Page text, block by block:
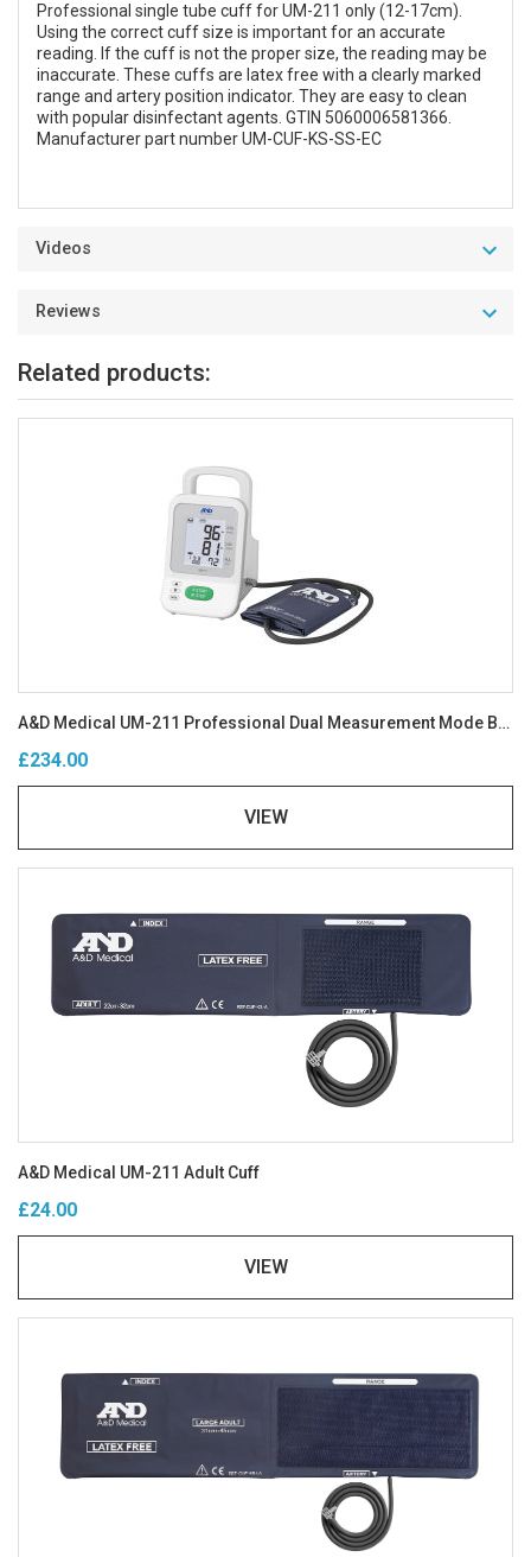
Professional single tube cuff for UM-211 only (12-17cm).
Using the correct cuff size is important for an accurate
reading. If the cuff is not the proper size, the reading may be
inaccurate. These cuffs are latex free with a clearly marked
range and artery position indicator. They are easy to clean
with popular disinfectant agents. GTIN 5060006581366.
Manufacturer part number UM-CUF-KS-SS-EC
Videos
Reviews
Related products:
A&D Medical UM-211 Professional Dual Measurement Mode BP Monitor
£234.00
VIEW
A&D Medical UM-211 Adult Cuff
£24.00
VIEW